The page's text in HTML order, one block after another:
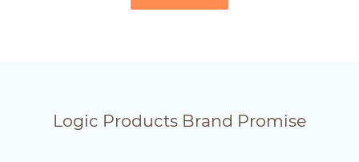
Logic Products Brand Promise